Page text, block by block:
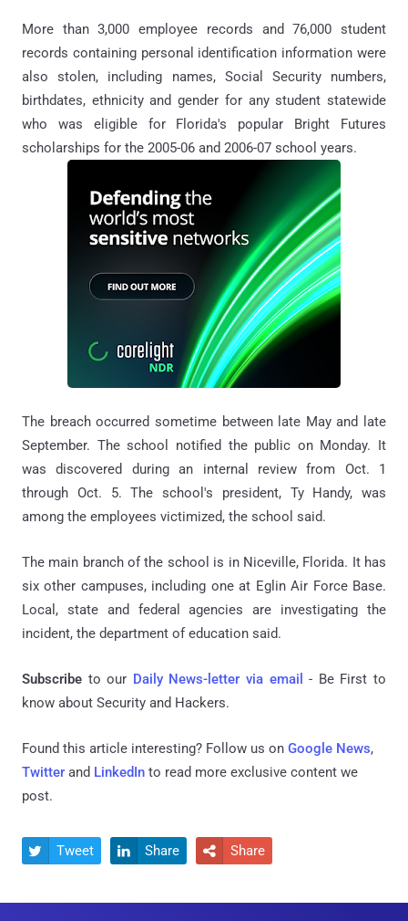
More than 3,000 employee records and 76,000 student
records containing personal identification information were
also stolen, including names, Social Security numbers,
birthdates, ethnicity and gender for any student statewide
who was eligible for Florida's popular Bright Futures
scholarships for the 2005-06 and 2006-07 school years.
The breach occurred sometime between late May and late
September. The school notified the public on Monday. It
was discovered during an internal review from Oct. 1
through Oct. 5. The school's president, Ty Handy, was
among the employees victimized, the school said.
The main branch of the school is in Niceville, Florida. It has
six other campuses, including one at Eglin Air Force Base.
Local, state and federal agencies are investigating the
incident, the department of education said.
Subscribe to our Daily News-letter via email
- Be First to
know about Security and Hackers.
Found this article interesting? Follow us on Google News,
Twitter and LinkedIn to read more exclusive content we
post.
 Tweet  Share  Share